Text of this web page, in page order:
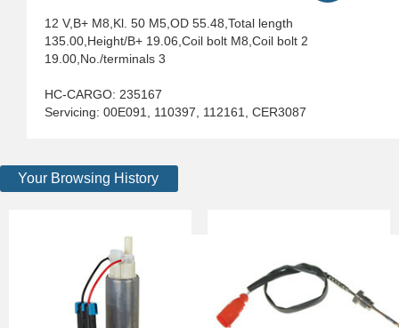
12 V,B+ M8,Kl. 50 M5,OD 55.48,Total length
135.00,Height/B+ 19.06,Coil bolt M8,Coil bolt 2
19.00,No./terminals 3
HC-CARGO: 235167
Servicing: 00E091, 110397, 112161, CER3087
Your Browsing History